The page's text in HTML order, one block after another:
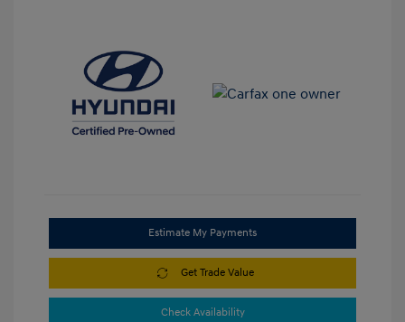
Estimate My Payments
Get Trade Value
Check Availability